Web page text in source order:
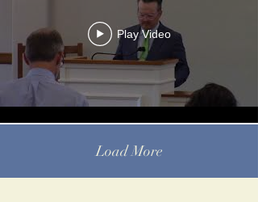
Play Video
Load More